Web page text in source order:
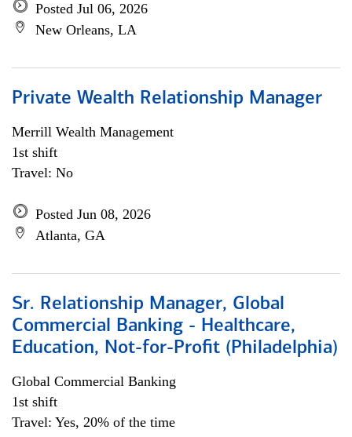
Posted Jul 06, 2026
New Orleans, LA
Private Wealth Relationship Manager
Merrill Wealth Management
1st shift
Travel: No
Posted Jun 08, 2026
Atlanta, GA
Sr. Relationship Manager, Global
Commercial Banking - Healthcare,
Education, Not-for-Profit (Philadelphia)
Global Commercial Banking
1st shift
Travel: Yes, 20% of the time